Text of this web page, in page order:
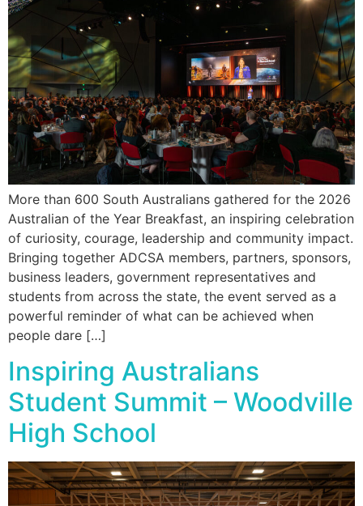
More than 600 South Australians gathered for the 2026
Australian of the Year Breakfast, an inspiring celebration
of curiosity, courage, leadership and community impact.
Bringing together ADCSA members, partners, sponsors,
business leaders, government representatives and
students from across the state, the event served as a
powerful reminder of what can be achieved when
people dare […]
Inspiring Australians
Student Summit – Woodville
High School